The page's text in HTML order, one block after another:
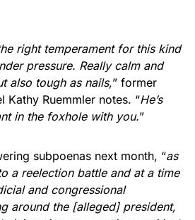
right temperament for this kind
pressure. Really calm and
also tough as nails,” former
Kathy Ruemmler notes. “He’s
in the foxhole with you.”
subpoenas next month, “as
a reelection battle and at a time
and congressional
around the [alleged] president,